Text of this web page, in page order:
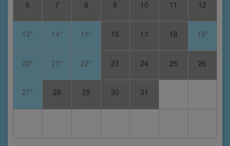
6 7 8 9 10 11 12
13* 14* 15* 16 17 18 19*
20* 21* 22* 23 24 25 26
27* 28 29 30 31